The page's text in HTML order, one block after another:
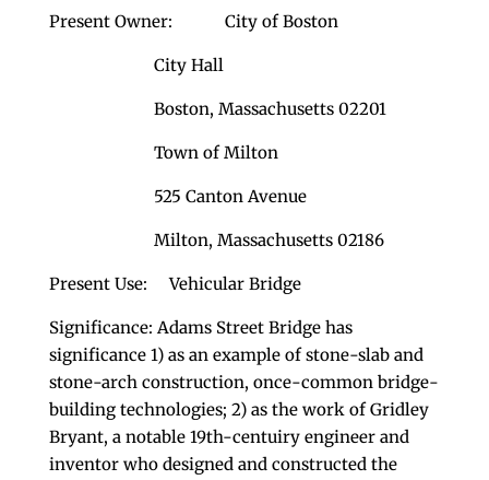
Present Owner: City of Boston
City Hall
Boston, Massachusetts 02201
Town of Milton
525 Canton Avenue
Milton, Massachusetts 02186
Present Use: Vehicular Bridge
Significance: Adams Street Bridge has
significance 1) as an example of stone-slab and
stone-arch construction, once-common bridge-
building technologies; 2) as the work of Gridley
Bryant, a notable 19th-centuiry engineer and
inventor who designed and constructed the